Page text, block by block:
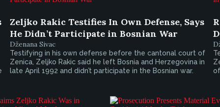
Zeljko Rakic Testifies In Own Defense, Says
He Didn’t Participate in Bosnian War
Dženana Sivac
Testifying in his own defense before the cantonal court of
Zenica, Zeljko Rakic said he left Bosnia and Herzegovina in
late April 1992 and didn’t participate in the Bosnian war.